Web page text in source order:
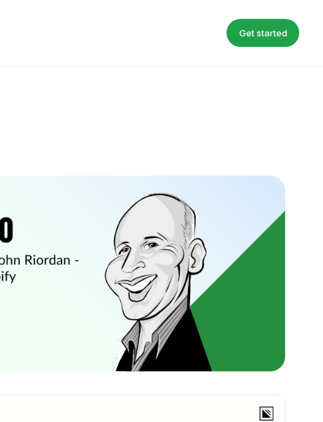
Get started